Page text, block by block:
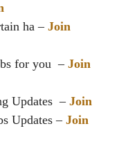
ha –Join
for you – Join
Updates – Join
Updates –Join